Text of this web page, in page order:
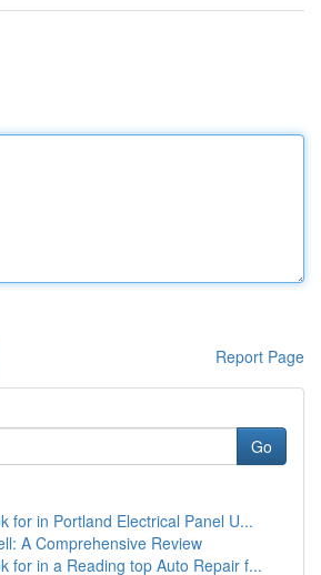
Report Page
Go
for in Portland Electrical Panel U...
A Comprehensive Review
for in a Reading top Auto Repair f...